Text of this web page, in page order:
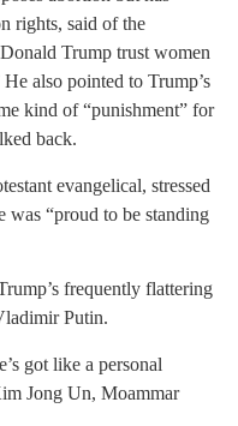
rights, said of the
Trump trust women
also pointed to Trump’s
kind of “punishment” for
back.
evangelical, stressed
was “proud to be standing
frequently flattering
Putin.
got like a personal
Jong Un, Moammar